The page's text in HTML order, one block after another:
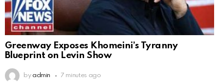
Greenway Exposes Khomeini’s Tyranny
Blueprint on Levin Show
by admin 7 minutes ago